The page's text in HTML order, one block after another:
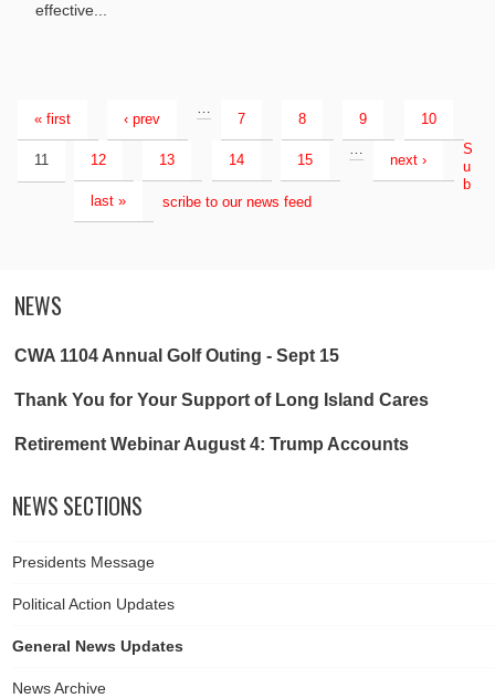
effective...
« first ‹ prev 7 8 9 10
11 12 13 14 15 next ›
last »
S
u
b
scribe to our news feed
NEWS
CWA 1104 Annual Golf Outing - Sept 15
Thank You for Your Support of Long Island Cares
Retirement Webinar August 4: Trump Accounts
NEWS SECTIONS
Presidents Message
Political Action Updates
General News Updates
News Archive